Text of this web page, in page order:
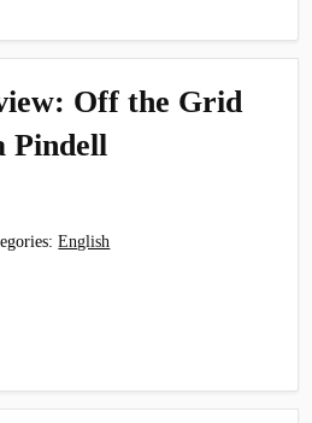
Off the Grid
Pindell
English